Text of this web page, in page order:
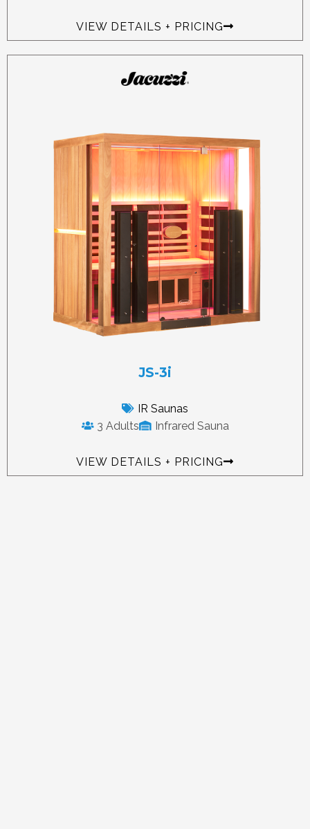
VIEW DETAILS + PRICING
JS-3i
IR Saunas
3 Adults
Infrared Sauna
VIEW DETAILS + PRICING